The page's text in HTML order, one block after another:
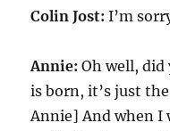
Colin Jost: I’m
Annie: Oh well,
is born, it’s just
Annie] And when I